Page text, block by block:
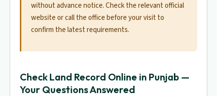
without advance notice. Check the relevant official
website or call the office before your visit to
confirm the latest requirements.
Check Land Record Online in Punjab —
Your Questions Answered